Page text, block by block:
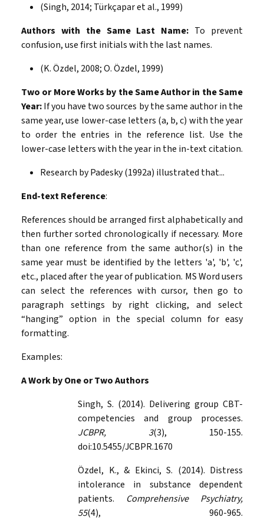
(Singh, 2014; Türkçapar et al., 1999)
Authors with the Same Last Name: To prevent
confusion, use first initials with the last names.
(K. Özdel, 2008; O. Özdel, 1999)
Two or More Works by the Same Author in the Same
Year:If you have two sources by the same author in the
same year, use lower-case letters (a, b, c) with the year
to order the entries in the reference list. Use the
lower-case letters with the year in the in-text citation.
Research by Padesky (1992a) illustrated that...
End-text Reference:
References should be arranged first alphabetically and
then further sorted chronologically if necessary. More
than one reference from the same author(s) in the
same year must be identified by the letters 'a', 'b', 'c',
etc., placed after the year of publication. MS Word users
can select the references with cursor, then go to
paragraph settings by right clicking, and select
“hanging” option in the special column for easy
formatting.
Examples:
A Work by One or Two Authors
Singh, S. (2014). Delivering group CBT-
competencies and group processes.
JCBPR, 3(3), 150-155.
doi:10.5455/JCBPR.1670
Özdel, K., & Ekinci, S. (2014). Distress
intolerance in substance dependent
patients. Comprehensive Psychiatry,
55(4), 960-965.